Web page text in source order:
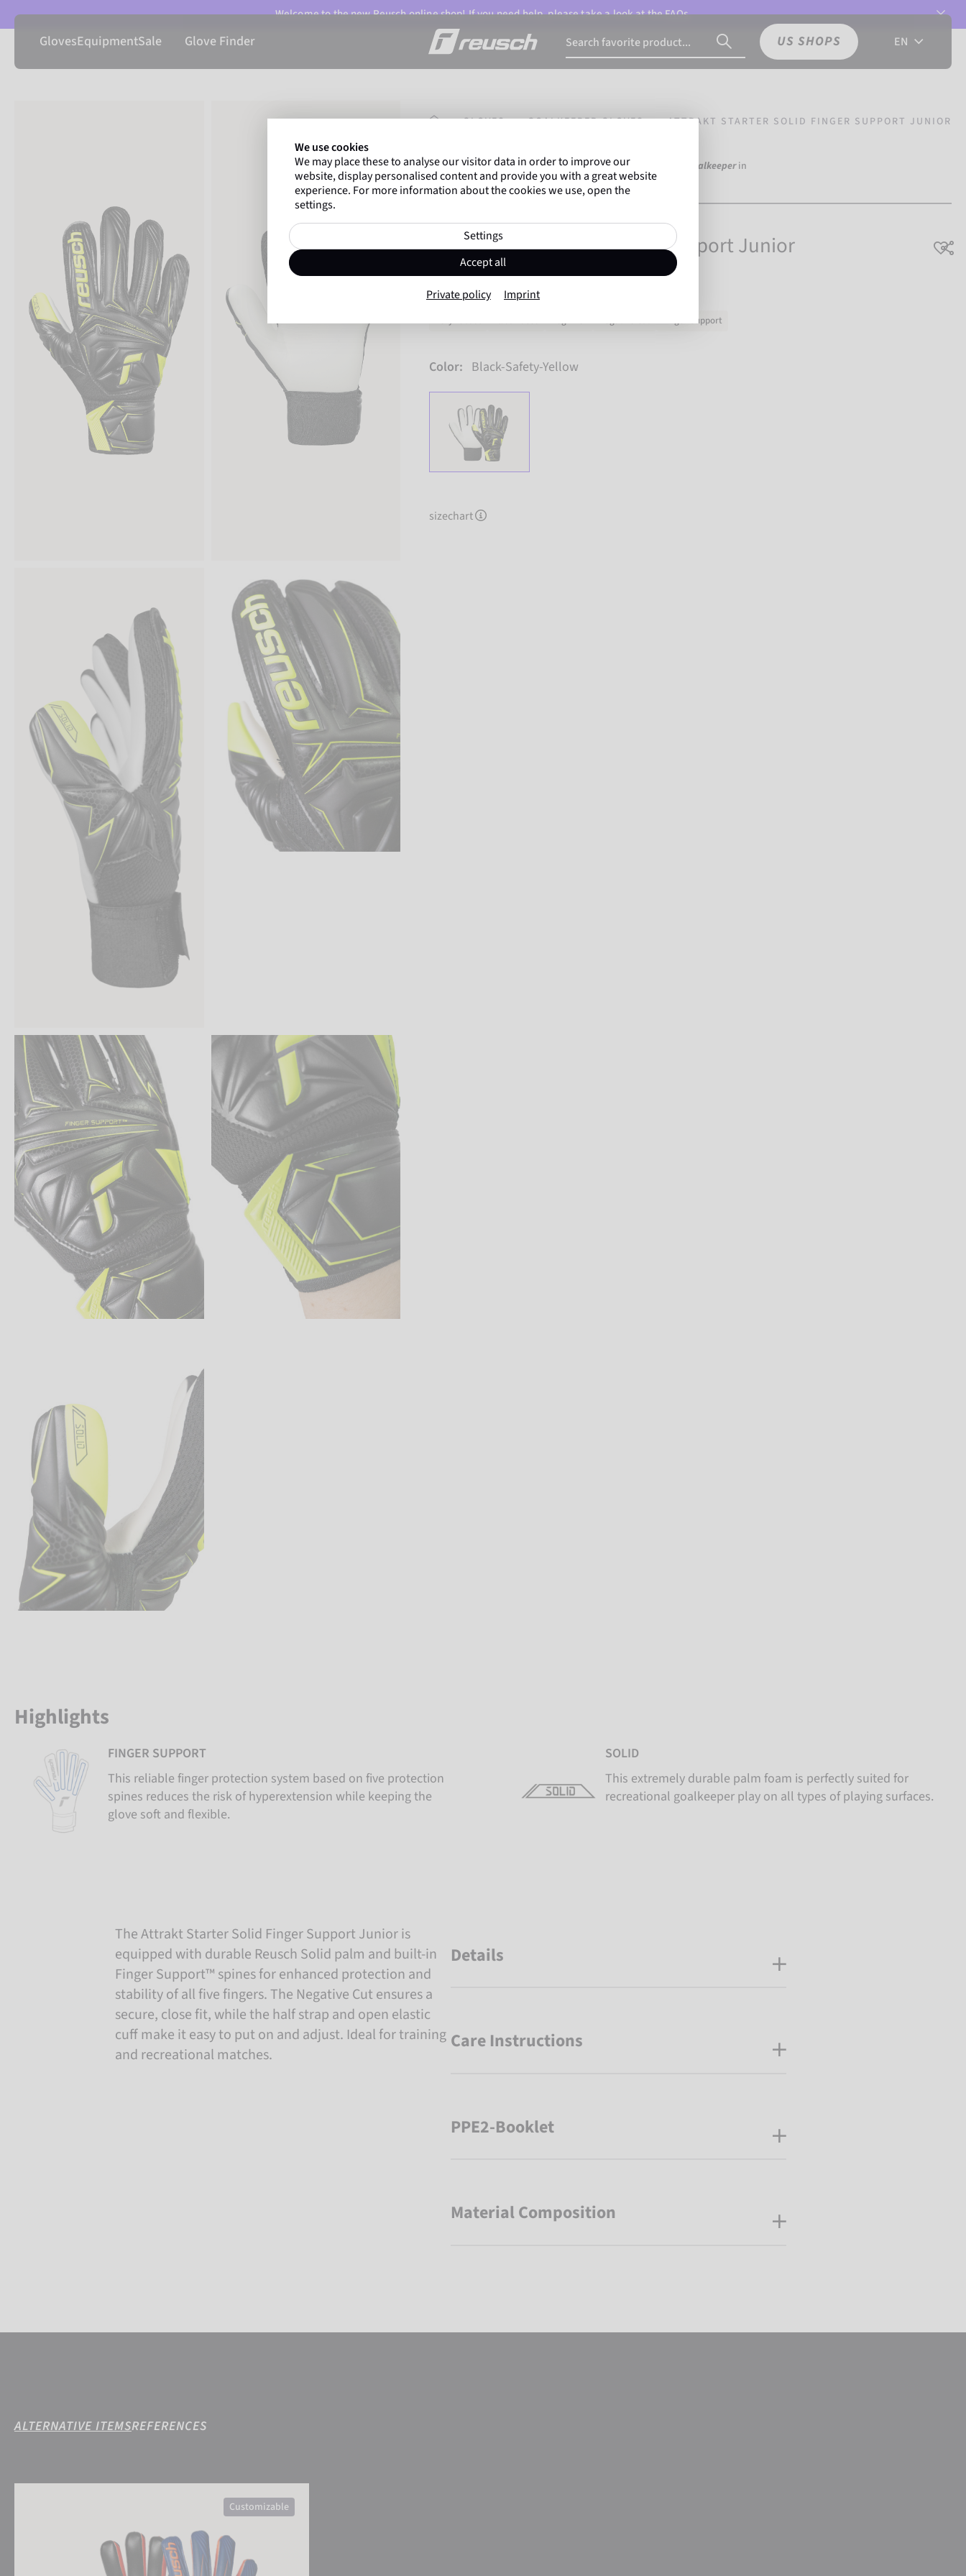
Welcome to the new Reusch online shop! If you need help, please take a look at theFAQs.
GlovesEquipmentSale Glove Finder US SHOPS EN
HOMEPAGE
GLOVES GOALKEEPER GLOVES ATTRAKT STARTER SOLID FINGER SUPPORT JUNIOR
Gregor Kobel (Borussia Dortmund) and over 250 Goalkeeper in
top-flight leagues around the world rely on Reusch.
Attrakt Starter Solid Finger Support Junior
Item No. 5672511
Finger Support
Color: Black-Safety-Yellow
sizechart
Highlights
FINGER SUPPORT
This reliable finger protection system based on five protection
spines reduces the risk of hyperextension while keeping the
glove soft and flexible.
SOLID
This extremely durable palm foam is perfectly suited for
recreational goalkeeper play on all types of playing surfaces.
The Attrakt Starter Solid Finger Support Junior is
equipped with durable Reusch Solid palm and built-in
Finger Support™ spines for enhanced protection and
stability of all five fingers. The Negative Cut ensures a
secure, close fit, while the half strap and open elastic
cuff make it easy to put on and adjust. Ideal for training
and recreational matches.
Details
Care Instructions
PPE2-Booklet
Material Composition
ALTERNATIVE ITEMSREFERENCES
Customizable
We use cookies
We may place these to analyse our visitor data in order to improve our
website, display personalised content and provide you with a great website
experience. For more information about the cookies we use, open the
settings.
Settings
Accept all
Private policy Imprint